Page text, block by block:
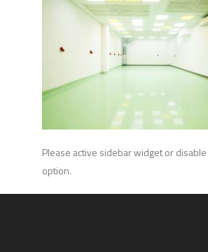
Please active sidebar widget or
option.